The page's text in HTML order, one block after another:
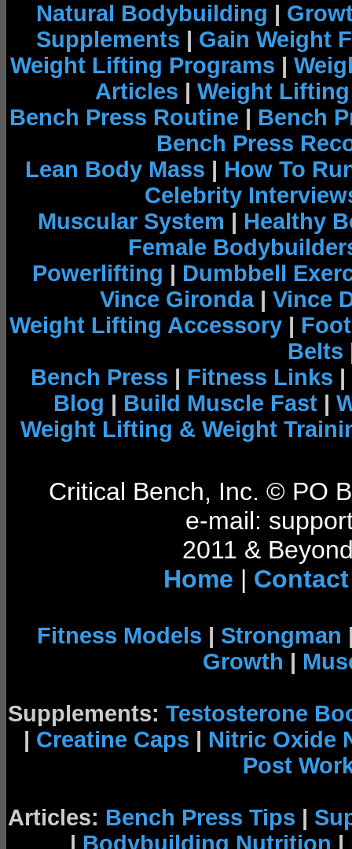
Natural Bodybuilding |
Supplements | Gain Weight
Weight Lifting Programs |
Articles | Weight
Bench Press Routine | Bench
Bench Press
Lean Body Mass | How To
Celebrity
Muscular System | Healthy
Female
Powerlifting | Dumbbell
Vince Gironda| Vince
Weight Lifting Accessory |
Belts
Bench Press | Fitness Links |
Blog | Build Muscle Fast |
Weight Lifting & Weight
Critical Bench, Inc. © PO
e-mail:
2011 &
Home | Contact
Fitness Models | Strongman
Growth |
Supplements: Testosterone
| Creatine Caps | Nitric Oxide
Post
Articles: Bench Press Tips |
| Bodybuilding Nutrition |